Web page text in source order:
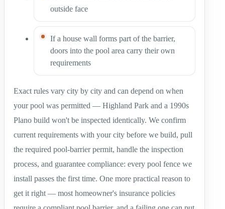
outside face
If a house wall forms part of the barrier,
doors into the pool area carry their own
requirements
Exact rules vary city by city and can depend on when
your pool was permitted — Highland Park and a 1990s
Plano build won't be inspected identically. We confirm
current requirements with your city before we build, pull
the required pool-barrier permit, handle the inspection
process, and guarantee compliance: every pool fence we
install passes the first time. One more practical reason to
get it right — most homeowner's insurance policies